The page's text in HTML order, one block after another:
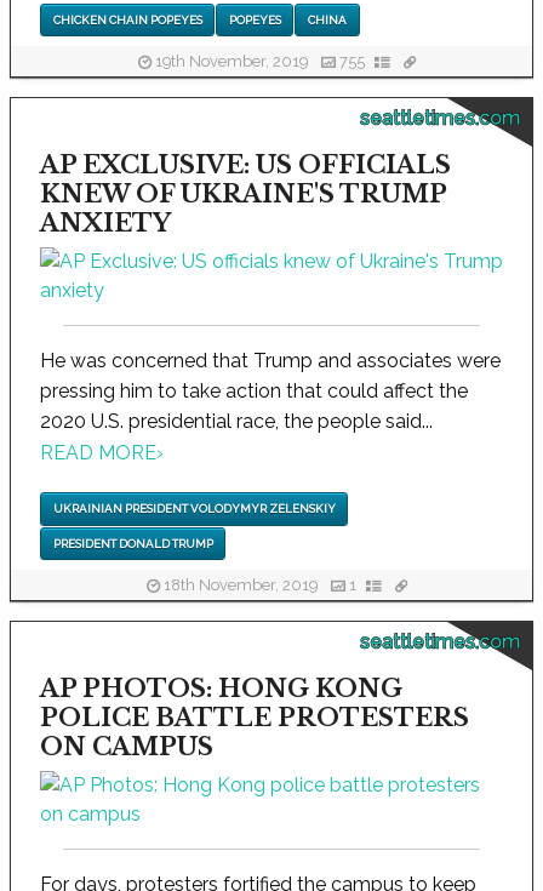
CHICKEN CHAIN POPEYES POPEYES CHINA
19th November, 2019 755
seattletimes.com
AP EXCLUSIVE: US OFFICIALS
KNEW OF UKRAINE'S TRUMP
ANXIETY
He was concerned that Trump and associates were
pressing him to take action that could affect the
2020 U.S. presidential race, the people said...
READ MORE›
UKRAINIAN PRESIDENT VOLODYMYR ZELENSKIY
PRESIDENT DONALD TRUMP
18th November, 2019 1
seattletimes.com
AP PHOTOS: HONG KONG
POLICE BATTLE PROTESTERS
ON CAMPUS
For days, protesters fortified the campus to keep